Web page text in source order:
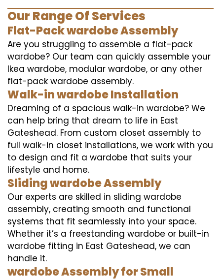
Our Range Of Services
Flat-Pack wardobe Assembly
Are you struggling to assemble a flat-pack
wardobe? Our team can quickly assemble your
Ikea wardobe, modular wardobe, or any other
flat-pack wardobe assembly.
Walk-in wardobe Installation
Dreaming of a spacious walk-in wardobe? We
can help bring that dream to life in East
Gateshead. From custom closet assembly to
full walk-in closet installations, we work with you
to design and fit a wardobe that suits your
lifestyle and home.
Sliding wardobe Assembly
Our experts are skilled in sliding wardobe
assembly, creating smooth and functional
systems that fit seamlessly into your space.
Whether it’s a freestanding wardobe or built-in
wardobe fitting in East Gateshead, we can
handle it.
wardobe Assembly for Small